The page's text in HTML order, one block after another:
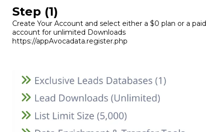
Step (1)
Create Your Account and select either a $0 plan or a paid
account for unlimited Downloads
https://appAvocadata.register.php